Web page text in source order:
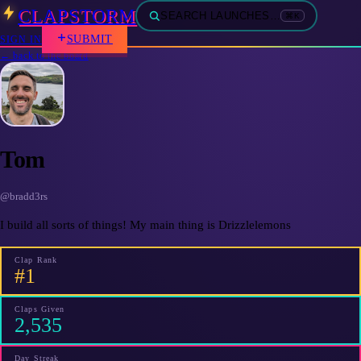
CLAPSTORM SEARCH LAUNCHES… ⌘K
SIGN IN SUBMIT
← back to the board
Tom
@bradd3rs
I build all sorts of things! My main thing is Drizzlelemons
Clap Rank
#1
Claps Given
2,535
Day Streak